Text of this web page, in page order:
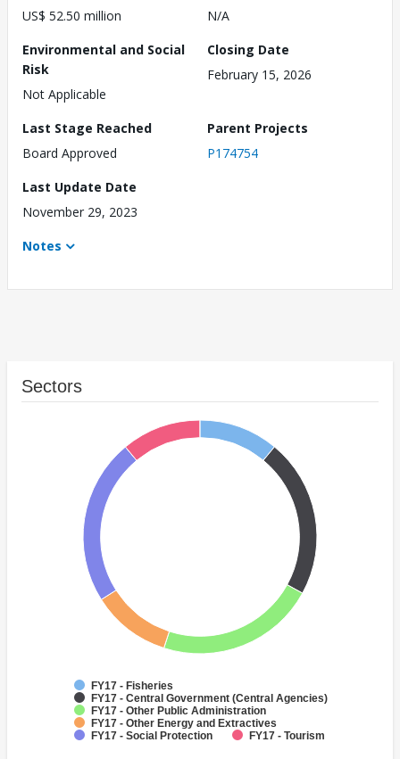
US$ 52.50 million
N/A
Environmental and Social
Risk
Not Applicable
Closing Date
February 15, 2026
Last Stage Reached
Board Approved
Parent Projects
P174754
Last Update Date
November 29, 2023
Notes
Sectors
FY17 - Fisheries
FY17 - Central Government (Central Agencies)
FY17 - Other Public Administration
FY17 - Other Energy and Extractives
FY17 - Social Protection
FY17 - Tourism